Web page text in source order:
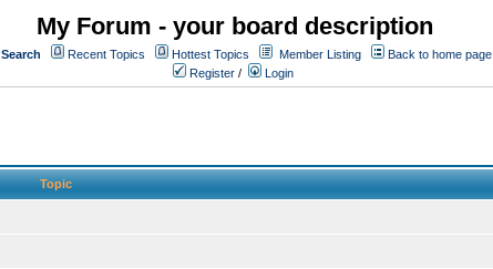
My Forum - your board description
Search Recent Topics Hottest Topics Member Listing
Back to home page
Register / Login
Topic